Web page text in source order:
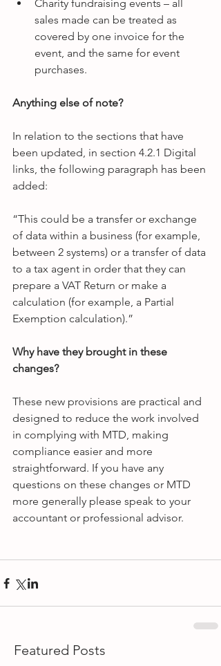
Charity fundraising events – all
sales made can be treated as
covered by one invoice for the
event, and the same for event
purchases.
Anything else of note?
In relation to the sections that have
been updated, in section 4.2.1 Digital
links, the following paragraph has been
added:
“This could be a transfer or exchange
of data within a business (for example,
between 2 systems) or a transfer of data
to a tax agent in order that they can
prepare a VAT Return or make a
calculation (for example, a Partial
Exemption calculation).”
Why have they brought in these
changes?
These new provisions are practical and
designed to reduce the work involved
in complying with MTD, making
compliance easier and more
straightforward. If you have any
questions on these changes or MTD
more generally please speak to your
accountant or professional advisor.
Featured Posts